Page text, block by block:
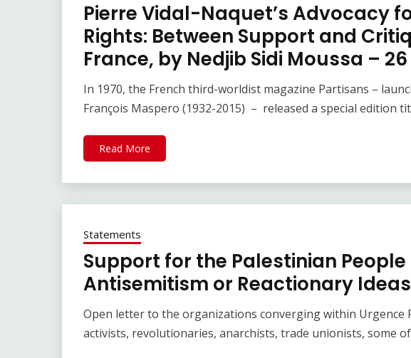
Pierre Vidal-Naquet’s Advocacy
Rights: Between Support and
France, by Nedjib Sidi Moussa –
In 1970, the French third-worldist magazine Partisans –
François Maspero (1932-2015) – released a special edition
Read More
Statements
Support for the Palestinian
Antisemitism or Reactionary
Open letter to the organizations converging within Urgence
activists, revolutionaries, anarchists, trade unionists, some